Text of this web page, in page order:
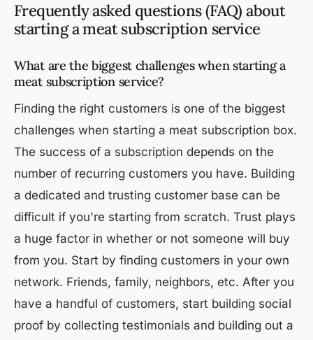
Frequently asked questions (FAQ) about
starting a meat subscription service
What are the biggest challenges when starting a
meat subscription service?
Finding the right customers is one of the biggest
challenges when starting a meat subscription box.
The success of a subscription depends on the
number of recurring customers you have. Building
a dedicated and trusting customer base can be
difficult if you're starting from scratch. Trust plays
a huge factor in whether or not someone will buy
from you. Start by finding customers in your own
network. Friends, family, neighbors, etc. After you
have a handful of customers, start building social
proof by collecting testimonials and building out a